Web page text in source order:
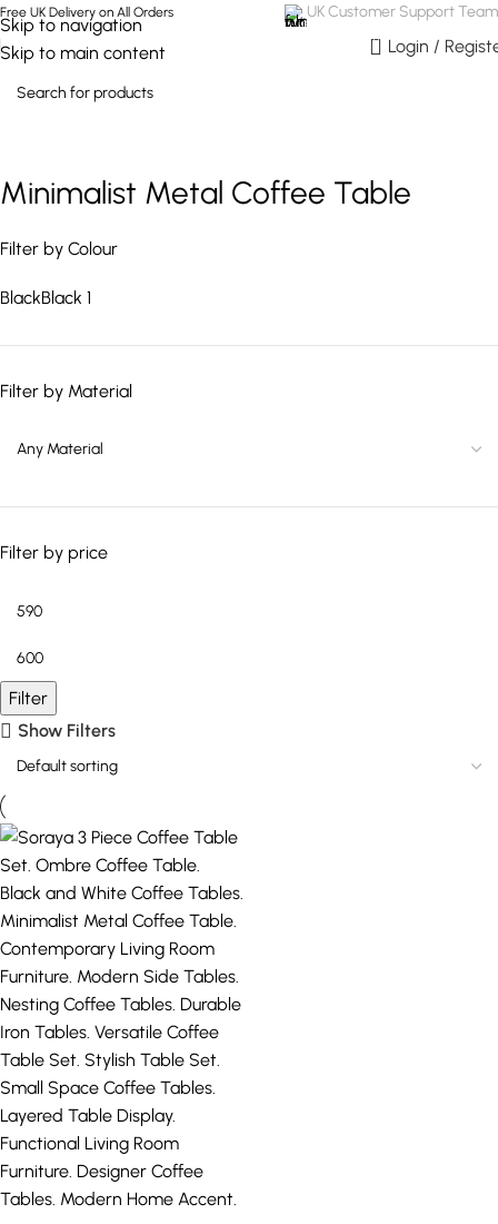
Skip to navigation
Skip to main content
Free UK Delivery on All Orders UK Customer Support Team
0 Login /
Minimalist Metal Coffee Table
Filter by Colour
BlackBlack 1
Filter by Material
Filter by price
Filter
Show Filters